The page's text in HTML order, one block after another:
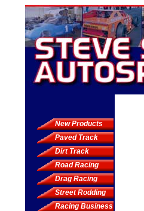
New Products
Paved Track
Dirt Track
Road Racing
Drag Racing
Street Rodding
Racing Business